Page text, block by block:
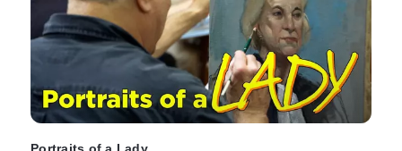
Portraits of a Lady